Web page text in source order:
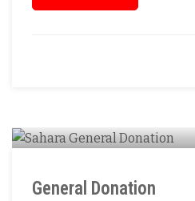
General Donation